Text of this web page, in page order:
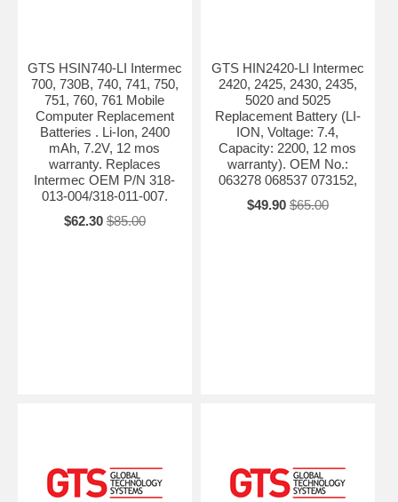
GTS HSIN740-LI Intermec
700, 730B, 740, 741, 750,
751, 760, 761 Mobile
Computer Replacement
Batteries . Li-Ion, 2400
mAh, 7.2V, 12 mos
warranty. Replaces
Intermec OEM P/N 318-
013-004/318-011-007.
$62.30 $85.00
GTS HIN2420-LI Intermec
2420, 2425, 2430, 2435,
5020 and 5025
Replacement Battery (LI-
ION, Voltage: 7.4,
Capacity: 2200, 12 mos
warranty). OEM No.:
063278 068537 073152,
$49.90 $65.00